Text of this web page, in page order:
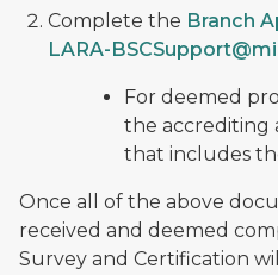
Complete the Branch
LARA-
For deemed
the accrediting
that includes
Once all of the above
received and deemed
Survey and Certification